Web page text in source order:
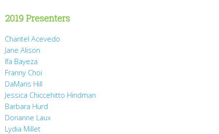
2019 Presenters
Chantel Acevedo
Jane Alison
Ifa Bayeza
Franny Choi
DaMaris Hill
Jessica Chiccehitto Hindman
Barbara Hurd
Dorianne Laux
Lydia Millet